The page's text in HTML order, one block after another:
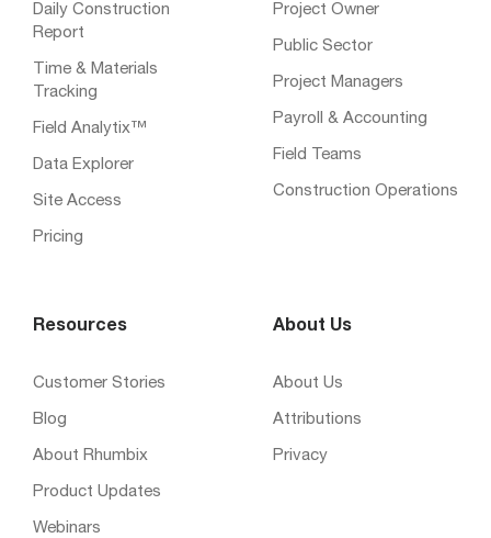
Daily Construction
Report
Time & Materials
Tracking
Field Analytix™
Data Explorer
Site Access
Pricing
Project Owner
Public Sector
Project Managers
Payroll & Accounting
Field Teams
Construction Operations
Resources
Customer Stories
Blog
About Rhumbix
Product Updates
Webinars
About Us
About Us
Attributions
Privacy